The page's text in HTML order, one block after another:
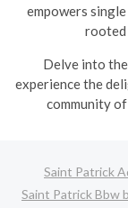
empowers
rooted
Delve into
experience the
community
Saint Patrick
Saint Patrick Bbw